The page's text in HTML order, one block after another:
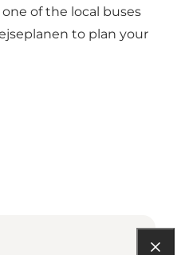
of the local buses
to plan your